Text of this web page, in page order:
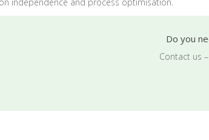
Do you
Contact us